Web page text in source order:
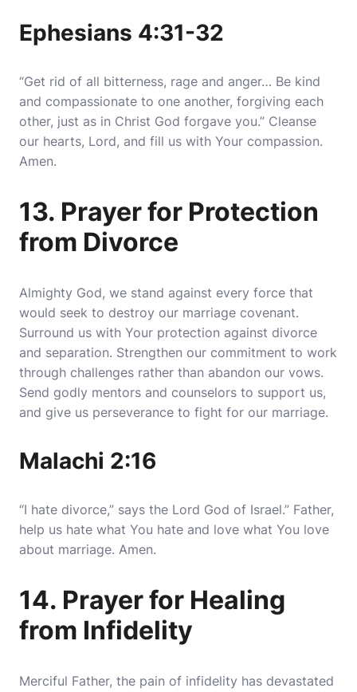
Ephesians 4:31-32
“Get rid of all bitterness, rage and anger… Be kind
and compassionate to one another, forgiving each
other, just as in Christ God forgave you.” Cleanse
our hearts, Lord, and fill us with Your compassion.
Amen.
13. Prayer for Protection
from Divorce
Almighty God, we stand against every force that
would seek to destroy our marriage covenant.
Surround us with Your protection against divorce
and separation. Strengthen our commitment to work
through challenges rather than abandon our vows.
Send godly mentors and counselors to support us,
and give us perseverance to fight for our marriage.
Malachi 2:16
“I hate divorce,” says the Lord God of Israel.” Father,
help us hate what You hate and love what You love
about marriage. Amen.
14. Prayer for Healing
from Infidelity
Merciful Father, the pain of infidelity has devastated